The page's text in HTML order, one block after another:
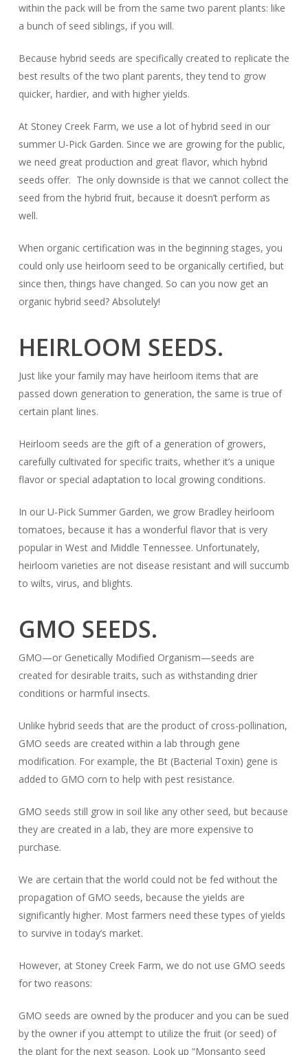
within the pack will be from the same two parent plants: like
a bunch of seed siblings, if you will.
Because hybrid seeds are specifically created to replicate the
best results of the two plant parents, they tend to grow
quicker, hardier, and with higher yields.
At Stoney Creek Farm, we use a lot of hybrid seed in our
summer U-Pick Garden. Since we are growing for the public,
we need great production and great flavor, which hybrid
seeds offer. The only downside is that we cannot collect the
seed from the hybrid fruit, because it doesn’t perform as
well.
When organic certification was in the beginning stages, you
could only use heirloom seed to be organically certified, but
since then, things have changed. So can you now get an
organic hybrid seed? Absolutely!
HEIRLOOM SEEDS.
Just like your family may have heirloom items that are
passed down generation to generation, the same is true of
certain plant lines.
Heirloom seeds are the gift of a generation of growers,
carefully cultivated for specific traits, whether it’s a unique
flavor or special adaptation to local growing conditions.
In our U-Pick Summer Garden, we grow Bradley heirloom
tomatoes, because it has a wonderful flavor that is very
popular in West and Middle Tennessee. Unfortunately,
heirloom varieties are not disease resistant and will succumb
to wilts, virus, and blights.
GMO SEEDS.
GMO—or Genetically Modified Organism—seeds are
created for desirable traits, such as withstanding drier
conditions or harmful insects.
Unlike hybrid seeds that are the product of cross-pollination,
GMO seeds are created within a lab through gene
modification. For example, the Bt (Bacterial Toxin) gene is
added to GMO corn to help with pest resistance.
GMO seeds still grow in soil like any other seed, but because
they are created in a lab, they are more expensive to
purchase.
We are certain that the world could not be fed without the
propagation of GMO seeds, because the yields are
significantly higher. Most farmers need these types of yields
to survive in today’s market.
However, at Stoney Creek Farm, we do not use GMO seeds
for two reasons:
GMO seeds are owned by the producer and you can be sued
by the owner if you attempt to utilize the fruit (or seed) of
the plant for the next season. Look up “Monsanto seed